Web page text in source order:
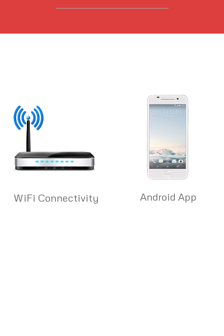
WiFi Connectivity Android App